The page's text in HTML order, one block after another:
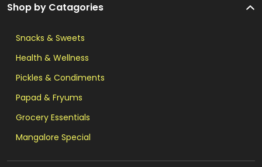
Shop by Catagories
Snacks & Sweets
Health & Wellness
Pickles & Condiments
Papad & Fryums
Grocery Essentials
Mangalore Special